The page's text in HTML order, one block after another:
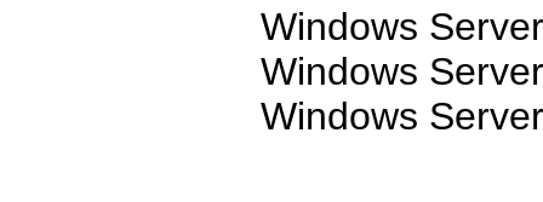
Windows
Windows
Windows